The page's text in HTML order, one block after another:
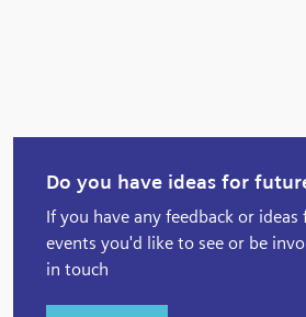
Do you have ideas for
If you have any feedback or ideas
events you'd like to see or be
in touch